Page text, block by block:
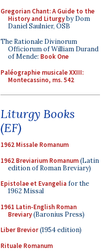
Gregorian Chant: A Guide to the
History and Liturgyby Dom
Daniel Saulnier, OSB
The Rationale Divinorum
Officiorum of William Durand
of Mende: Book One
Paléographie musicale XXIII:
Montecassino, ms. 542
Liturgy Books
(EF)
1962 Missale Romanum
1962 Breviarium Romanum(Latin
edition of Roman Breviary)
Epistolae et Evangelia for the
1962 Missal
1961 Latin-English Roman
Breviary(Baronius Press)
Liber Brevior(1954 edition)
Rituale Romanum